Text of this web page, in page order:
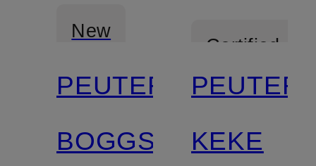
New
Certified
PEUTEREY
BOGGS
Certified
KEKE